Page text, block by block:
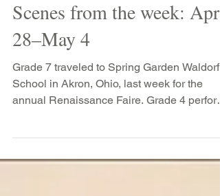
May 2, 2025
Scenes from the week: April
28–May 4
Grade 7 traveled to Spring Garden Waldorf
School in Akron, Ohio, last week for the
A Wedding...